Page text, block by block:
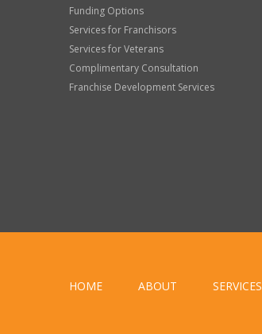
Funding Options
Services for Franchisors
Services for Veterans
Complimentary Consultation
Franchise Development Services
HOME ABOUT SERVICES